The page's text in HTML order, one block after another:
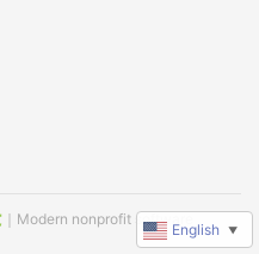
｜Modern nonprofit software
English ▼